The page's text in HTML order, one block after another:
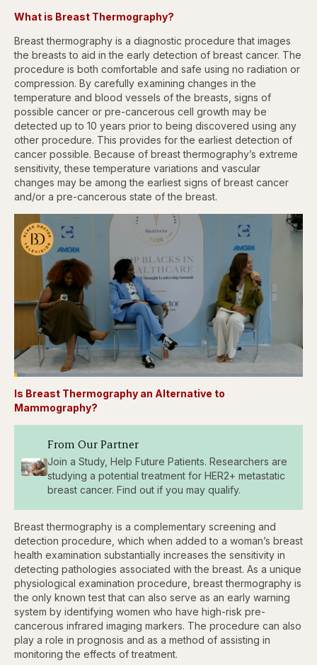
What is Breast Thermography?
Breast thermography is a diagnostic procedure that images
the breasts to aid in the early detection of breast cancer. The
procedure is both comfortable and safe using no radiation or
compression. By carefully examining changes in the
temperature and blood vessels of the breasts, signs of
possible cancer or pre-cancerous cell growth may be
detected up to 10 years prior to being discovered using any
other procedure. This provides for the earliest detection of
cancer possible. Because of breast thermography’s extreme
sensitivity, these temperature variations and vascular
changes may be among the earliest signs of breast cancer
and/or a pre-cancerous state of the breast.
Pause
Skip
backward
5
seconds
Skip
seconds
Unmute
Loaded:
3.81%
Is Breast Thermography an Alternative to
Mammography?
From Our Partner
Join a Study, Help Future Patients. Researchers are
studying a potential treatment for HER2+ metastatic
breast cancer. Find out if you may qualify.
Breast thermography is a complementary screening and
detection procedure, which when added to a woman’s breast
health examination substantially increases the sensitivity in
detecting pathologies associated with the breast. As a unique
physiological examination procedure, breast thermography is
the only known test that can also serve as an early warning
system by identifying women who have high-risk pre-
cancerous infrared imaging markers. The procedure can also
play a role in prognosis and as a method of assisting in
monitoring the effects of treatment.